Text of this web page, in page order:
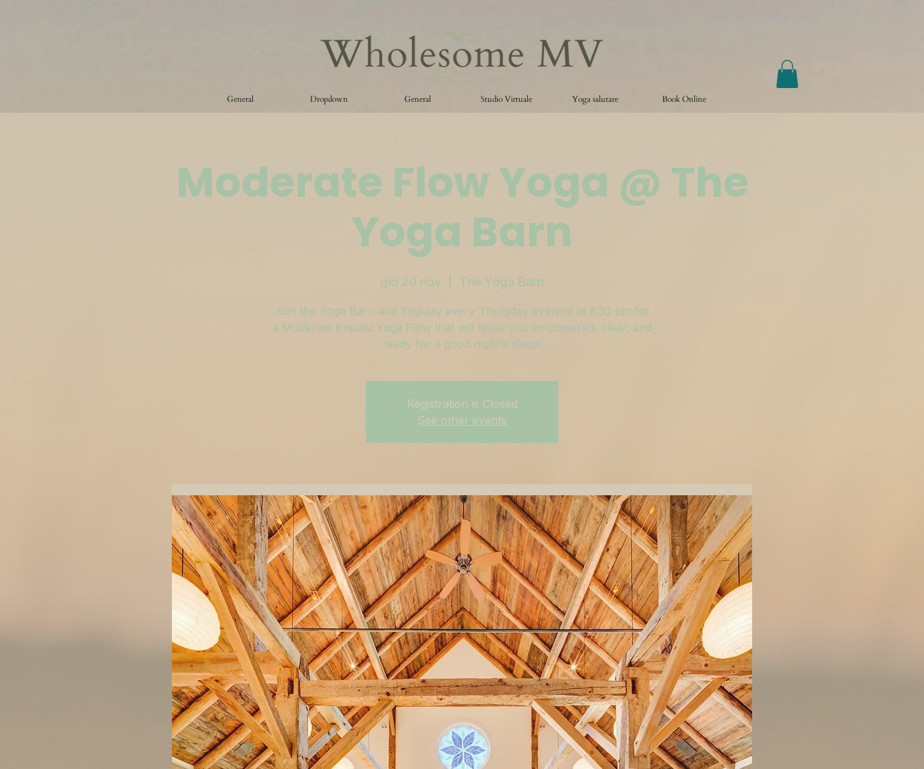
General Dropdown General Studio Virtuale Yoga salutare Book Online
Moderate Flow Yoga @ The
Yoga Barn
gio 20 nov The Yoga Barn
Join the Yoga Barn and YogiJay every Thursday evening at 5:30 pm for
a Moderate Kripalu Yoga Flow that will leave you empowered, clear, and
ready for a good night's sleep!
Registration is Closed
See other events